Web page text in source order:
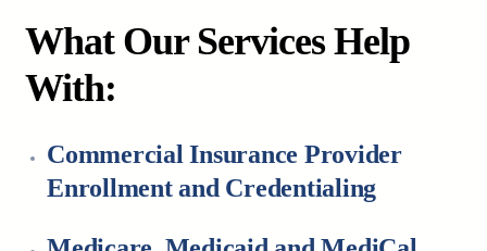
What Our Services Help
With:
Commercial Insurance Provider
Enrollment and Credentialing